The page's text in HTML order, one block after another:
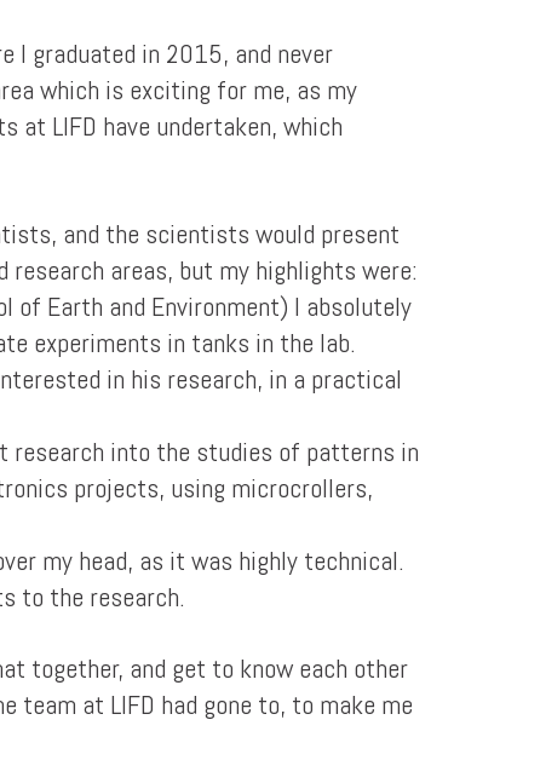
I graduated in 2015, and never
which is exciting for me, as my
at LIFD have undertaken, which
and the scientists would present
areas, but my highlights were:
of Earth and Environment) I absolutely
experiments in tanks in the lab.
in his research, in a practical
research into the studies of patterns in
projects, using microcrollers,
my head, as it was highly technical.
to the research.
together, and get to know each other
at LIFD had gone to, to make me